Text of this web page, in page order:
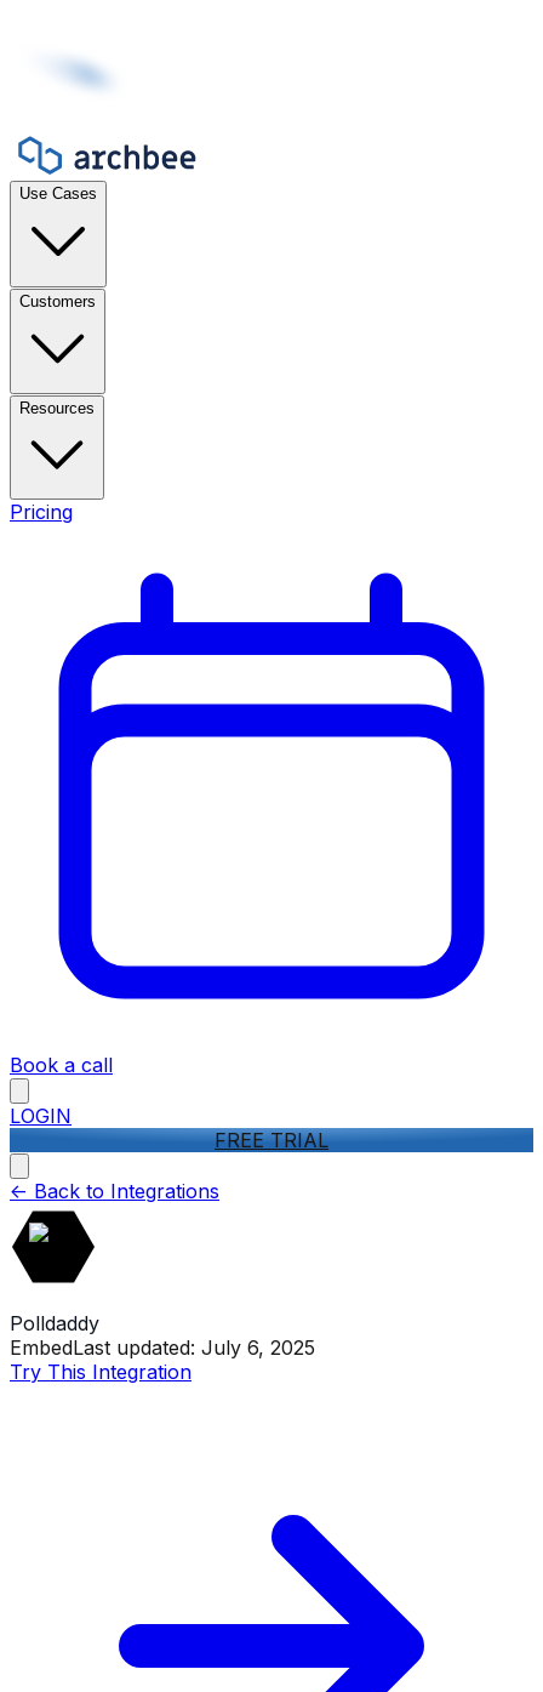
Use Cases
Customers
Resources
Pricing
Book a call
LOGIN
FREE TRIAL
<- Back to Integrations
Polldaddy
EmbedLast updated: July 6, 2025
Try This Integration